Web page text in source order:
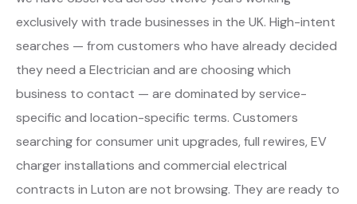
exclusively with trade businesses in the UK. High-intent
searches — from customers who have already decided
they need a Electrician and are choosing which
business to contact — are dominated by service-
specific and location-specific terms. Customers
searching for consumer unit upgrades, full rewires, EV
charger installations and commercial electrical
contracts in Luton are not browsing. They are ready to